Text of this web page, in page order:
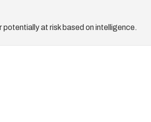
at risk based on intelligence.